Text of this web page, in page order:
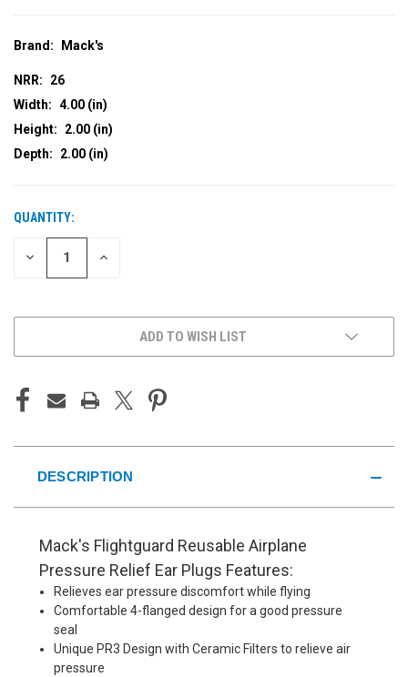
Brand: Mack's
NRR:
26
Width: 4.00 (in)
Height:
2.00 (in)
Depth:
2.00 (in)
CURRENT
STOCK:
QUANTITY:
DECREASE INCREASE
ADD TO WISH LIST
DESCRIPTION
Mack's Flightguard Reusable Airplane
Pressure Relief Ear Plugs Features:
Relieves ear pressure discomfort while flying
Comfortable 4-flanged design for a good pressure
seal
Unique PR3 Design with Ceramic Filters to relieve air
pressure